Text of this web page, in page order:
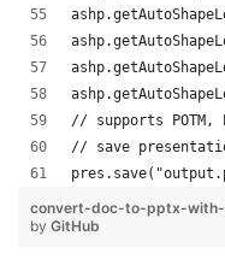
// supports POTM,
// save
convert-doc-to-pptx-with-
by GitHub